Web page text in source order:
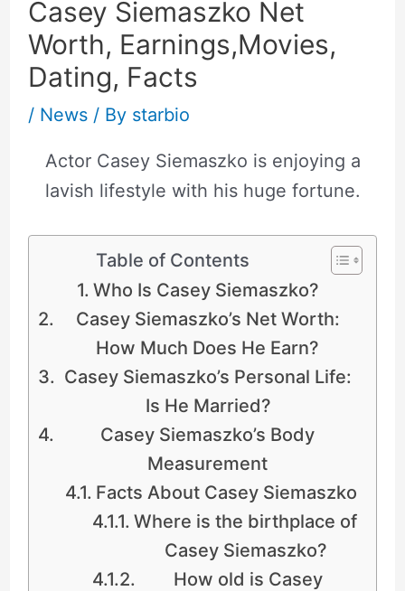
Casey Siemaszko Net
Worth, Earnings,Movies,
Dating, Facts
/ News/ By starbio
Actor Casey Siemaszko is enjoying a
lavish lifestyle with his huge fortune.
Table of Contents
Who Is Casey Siemaszko?
Casey Siemaszko’s Net Worth:
How Much Does He Earn?
Casey Siemaszko’s Personal Life:
Is He Married?
Casey Siemaszko’s Body
Measurement
Facts About Casey Siemaszko
Where is the birthplace of
Casey Siemaszko?
How old is Casey